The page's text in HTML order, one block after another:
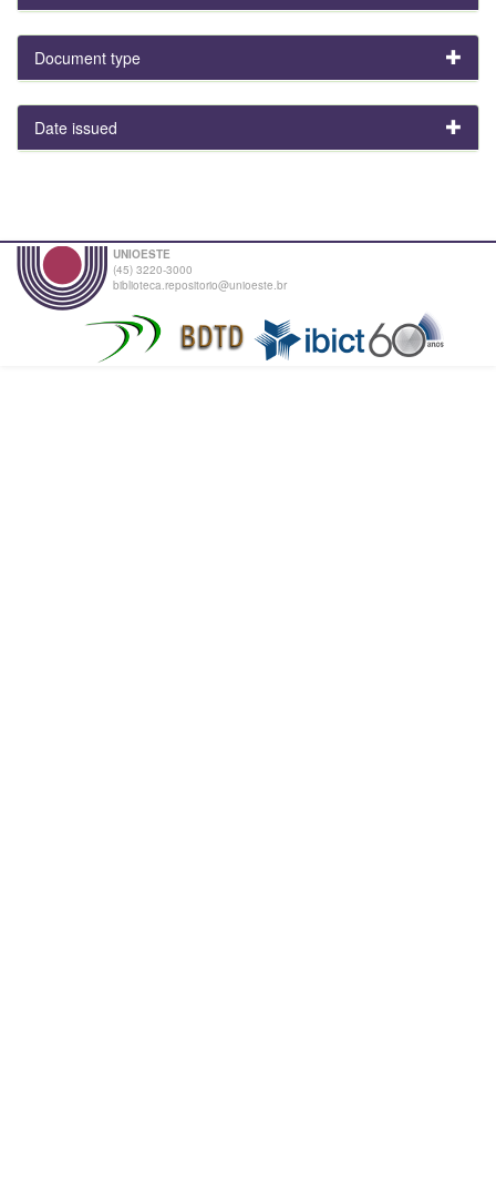
Document type
Date issued
UNIOESTE
(45) 3220-3000
biblioteca.repositorio@unioeste.br